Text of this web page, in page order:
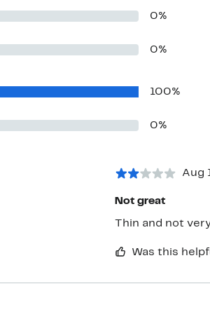
0%
0%
100%
0%
Aug
Not great
Was this